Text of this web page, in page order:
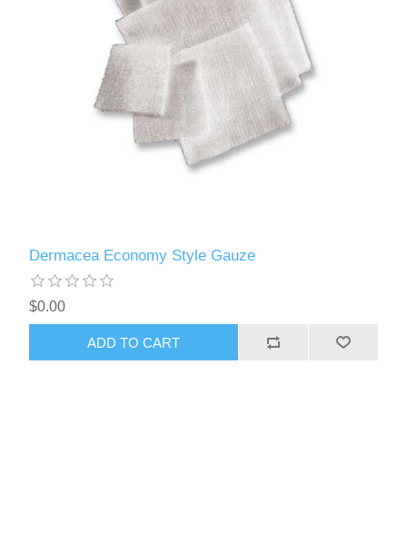
Dermacea Economy Style Gauze
$0.00
ADD TO CART